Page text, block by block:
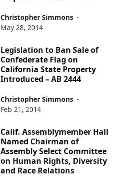
Christopher Simmons -
May 28, 2014
Legislation to Ban Sale of
Confederate Flag on
California State Property
Introduced – AB 2444
Christopher Simmons -
Feb 21, 2014
Calif. Assemblymember Hall
Named Chairman of
Assembly Select Committee
on Human Rights, Diversity
and Race Relations